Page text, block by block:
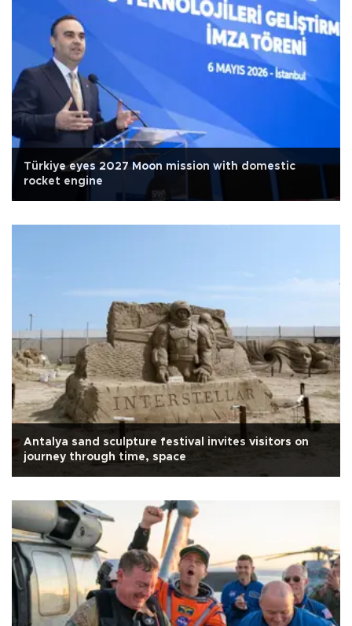
Türkiye eyes 2027 Moon mission with domestic
rocket engine
Antalya sand sculpture festival invites visitors on
journey through time, space